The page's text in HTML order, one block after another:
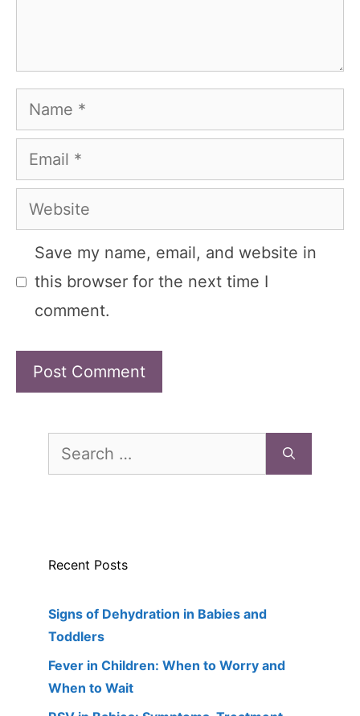
Name
Email
Website
Save my name, email, and website in
this browser for the next time I
comment.
Search
Recent Posts
Signs of Dehydration in Babies and
Toddlers
Fever in Children: When to Worry and
When to Wait